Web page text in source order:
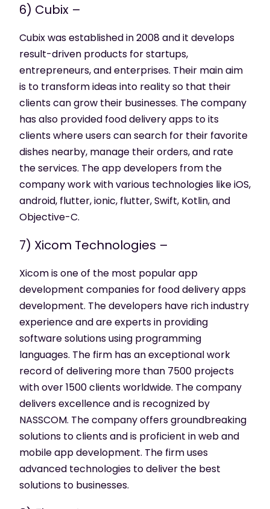
6) Cubix –
Cubix was established in 2008 and it develops
result-driven products for startups,
entrepreneurs, and enterprises. Their main aim
is to transform ideas into reality so that their
clients can grow their businesses. The company
has also provided food delivery apps to its
clients where users can search for their favorite
dishes nearby, manage their orders, and rate
the services. The app developers from the
company work with various technologies like iOS,
android, flutter, ionic, flutter, Swift, Kotlin, and
Objective-C.
7) Xicom Technologies –
Xicom is one of the most popular app
development companies for food delivery apps
development. The developers have rich industry
experience and are experts in providing
software solutions using programming
languages. The firm has an exceptional work
record of delivering more than 7500 projects
with over 1500 clients worldwide. The company
delivers excellence and is recognized by
NASSCOM. The company offers groundbreaking
solutions to clients and is proficient in web and
mobile app development. The firm uses
advanced technologies to deliver the best
solutions to businesses.